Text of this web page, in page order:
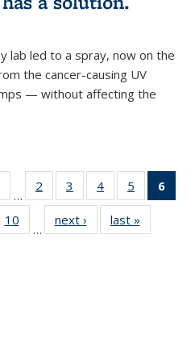
lab led to a spray, now on the
the cancer-causing UV
— without affecting the
…
2
135
News
3
135
News
4
135
News
5
135
News
6
10
135
…
next › Newslast »